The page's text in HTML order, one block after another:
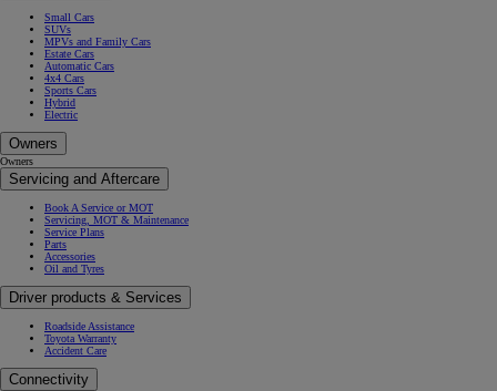
Small Cars
SUVs
MPVs and Family Cars
Estate Cars
Automatic Cars
4x4 Cars
Sports Cars
Hybrid
Electric
Owners
Owners
Servicing and Aftercare
Book A Service or MOT
Servicing, MOT & Maintenance
Service Plans
Parts
Accessories
Oil and Tyres
Driver products & Services
Roadside Assistance
Toyota Warranty
Accident Care
Connectivity